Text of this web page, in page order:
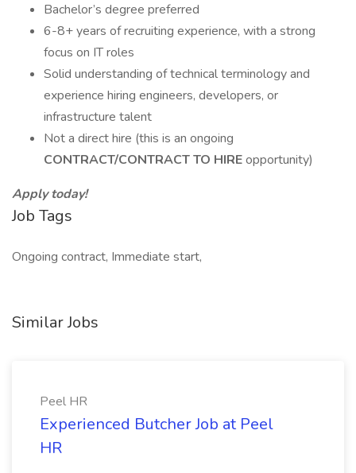
Bachelor’s degree preferred
6-8+ years of recruiting experience, with a strong
focus on IT roles
Solid understanding of technical terminology and
experience hiring engineers, developers, or
infrastructure talent
Not a direct hire (this is an ongoing
CONTRACT/CONTRACT TO HIREopportunity)
Apply today!
Job Tags
Ongoing contract, Immediate start,
Similar Jobs
Peel HR
Experienced Butcher Job at Peel
HR